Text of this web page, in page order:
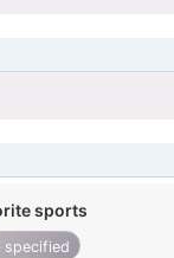
sports
specified